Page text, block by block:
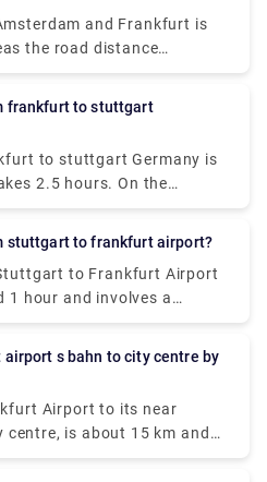
journey takes around one
Airport to Heidelberg
and Frankfurt is
the road distance
approx 450 kms. You can
way amongst them is
to stuttgart Germany is
2.5 hours. On the
40 minutes to complete
stuttgart to frankfurt airport?
to Frankfurt Airport
1 hour and involves a
110 miles.
Airport to its near
is about 15 km and
minutes by train. You can